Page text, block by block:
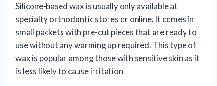
Silicone-based wax is usually only available at
specialty orthodontic stores or online. It comes in
small packets with pre-cut pieces that are ready to
use without any warming up required. This type of
wax is popular among those with sensitive skin as it
is less likely to cause irritation.